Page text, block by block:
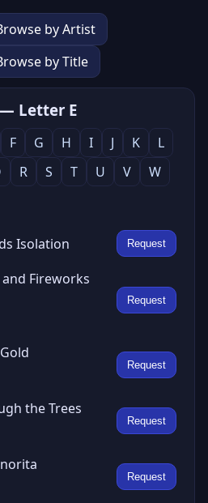
by Artist
by Title
Letter E
F G H I J K
L
R S T U V
W
Isolation Request
and Fireworks
Request
Request
the Trees
Request
Request